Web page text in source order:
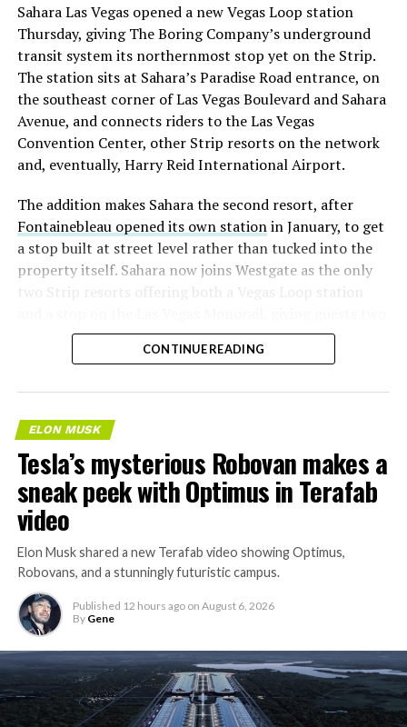
Sahara Las Vegas opened a new Vegas Loop station
Thursday, giving The Boring Company’s underground
transit system its northernmost stop yet on the Strip.
The station sits at Sahara’s Paradise Road entrance, on
the southeast corner of Las Vegas Boulevard and Sahara
Avenue, and connects riders to the Las Vegas
Convention Center, other Strip resorts on the network
and, eventually, Harry Reid International Airport.
The addition makes Sahara the second resort, after
Fontainebleau opened its own stationin January, to get
a stop built at street level rather than tucked into the
property itself. Sahara now joins Westgate as the only
two Strip resorts offering both a Vegas Loop station
separate ways to get around without leaving the
property.
The bigger news buried in Thursday’s announcement is
what comes next. Boring Company has already secured
CONTINUE READING
ELON MUSK
Tesla’s mysterious Robovan makes a
sneak peek with Optimus in Terafab
video
Elon Musk shared a new Terafab video showing Optimus,
Robovans, and a stunningly futuristic campus.
Published 12 hours ago on August 6, 2026
By Gene